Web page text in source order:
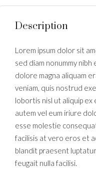
Description
Lorem ipsum dolor sit
sed diam nonummy
dolore magna aliquam
veniam, quis nostrud
lobortis nisl ut aliquip ex
autem vel eum iriure
esse molestie
facilisis at vero eros et
blandit praesent
feugait nulla facilisi.